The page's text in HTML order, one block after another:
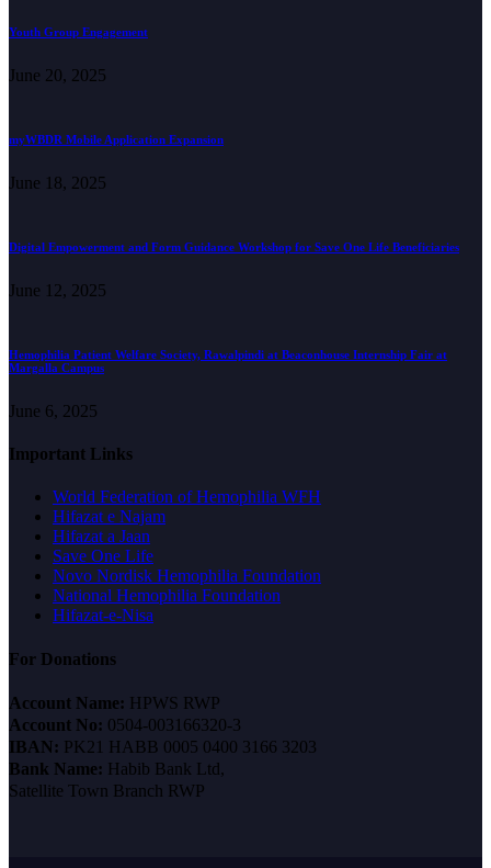
Youth Group Engagement
June 20, 2025
myWBDR Mobile Application Expansion
June 18, 2025
Digital Empowerment and Form Guidance Workshop for Save One Life Beneficiaries
June 12, 2025
Hemophilia Patient Welfare Society, Rawalpindi at Beaconhouse Internship Fair at
Margalla Campus
June 6, 2025
Important Links
World Federation of Hemophilia WFH
Hifazat e Najam
Hifazat a Jaan
Save One Life
Novo Nordisk Hemophilia Foundation
National Hemophilia Foundation
Hifazat-e-Nisa
For Donations
Account Name: HPWS RWP
Account No: 0504-003166320-3
IBAN: PK21 HABB 0005 0400 3166 3203
Bank Name: Habib Bank Ltd,
Satellite Town Branch RWP